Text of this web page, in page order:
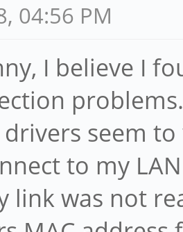
04:56 PM
I believe I
seem
to my
link was not